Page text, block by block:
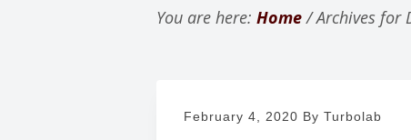
You are here: Home /Archives for
February 4, 2020 By Turbolab